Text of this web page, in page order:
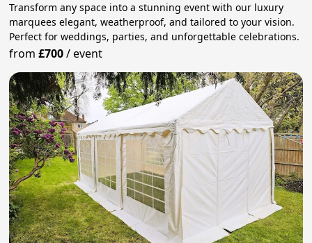
Transform any space into a stunning event with our luxury
marquees elegant, weatherproof, and tailored to your vision.
Perfect for weddings, parties, and unforgettable celebrations.
from£700/event